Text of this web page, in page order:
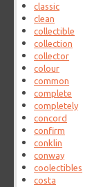
classic
clean
collectible
collection
collector
colour
common
complete
completely
concord
confirm
conklin
conway
coolectibles
costa